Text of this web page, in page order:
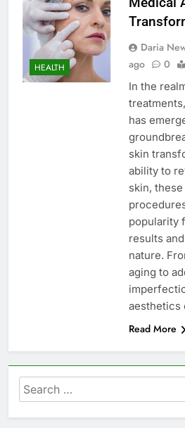
HEALTH
Daria
ago
0
In the
has
skin
ability to
skin,
popularity
results
nature.
aging to
aesthetics
Read More
Search
for: